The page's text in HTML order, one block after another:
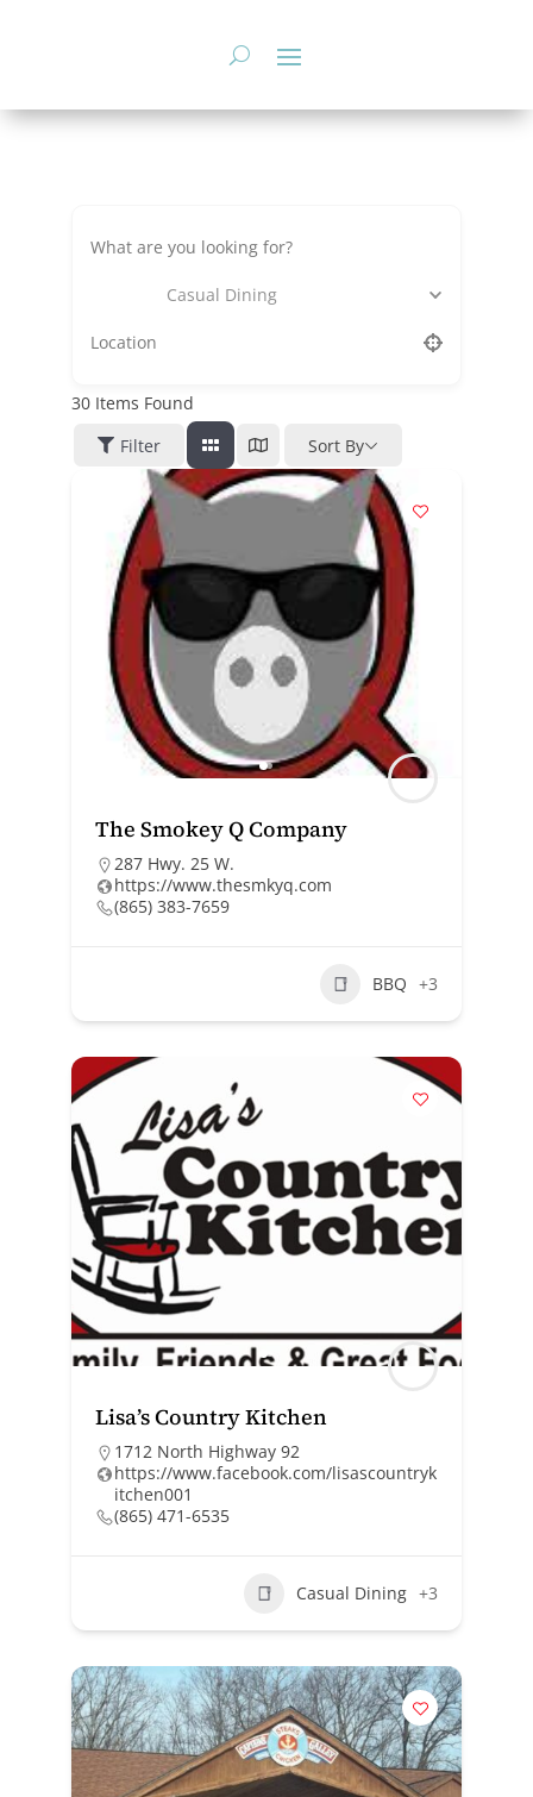
Casual Dining
30Items Found
Filter
Sort By
The Smokey Q Company
287 Hwy. 25 W.
https://www.thesmkyq.com
(865) 383-7659
BBQ +3
Lisa’s Country Kitchen
1712 North Highway 92
https://www.facebook.com/lisascountryk
itchen001
(865) 471-6535
Casual Dining +3